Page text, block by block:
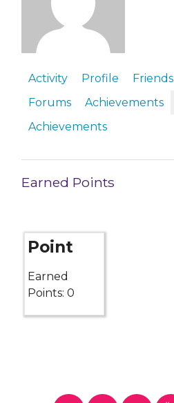
Activity Profile Friends
Forums Achievements
Achievements
Earned Points
Point
Earned
Points: 0